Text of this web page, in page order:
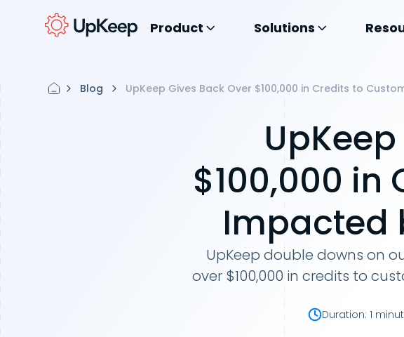
Product Solutions
Blog UpKeep Gives Back Over $100,000 in Credits to
$100,000 in
Impacted
UpKeep double downs on
over $100,000 in credits to
Duration: 1